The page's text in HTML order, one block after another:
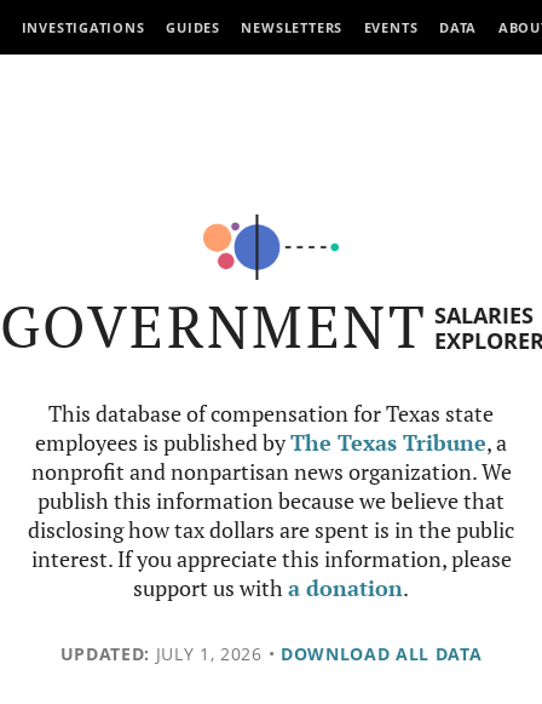
INVESTIGATIONS GUIDES NEWSLETTERS EVENTS DATA
GOVERNMENT SALARIES
This database of compensation for Texas state
employees is published byThe Texas Tribune, a
nonprofit and nonpartisan news organization. We
publish this information because we believe that
disclosing how tax dollars are spent is in the public
interest. If you appreciate this information, please
support us witha donation.
UPDATED: JULY 1, 2026 • DOWNLOAD ALL DATA